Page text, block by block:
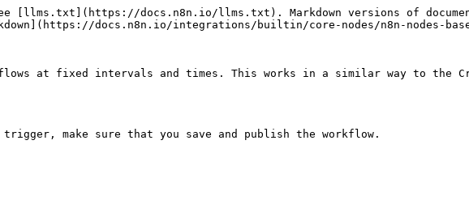
[llms.txt](https://docs.n8n.io/llms.txt). Markdown versions of
docs.n8n.io/integrations/builtin/core-nodes/n8n-nodes-
at fixed intervals and times. This works in a similar way to the
make sure that you save and publish the workflow.